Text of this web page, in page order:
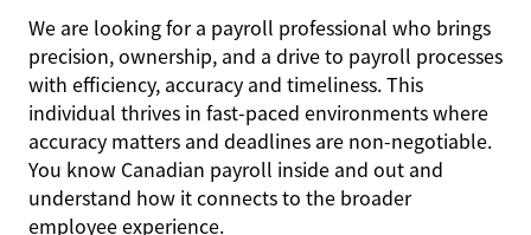
We are looking for a payroll professional who brings
precision, ownership, and a drive to payroll processes
with efficiency, accuracy and timeliness. This
individual thrives in fast-paced environments where
accuracy matters and deadlines are non-negotiable.
You know Canadian payroll inside and out and
understand how it connects to the broader
employee experience.